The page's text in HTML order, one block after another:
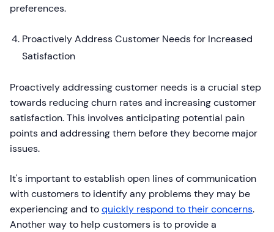
preferences.
Proactively Address Customer Needs for Increased
Satisfaction
Proactively addressing customer needs is a crucial step
towards reducing churn rates and increasing customer
satisfaction. This involves anticipating potential pain
points and addressing them before they become major
issues.
It's important to establish open lines of communication
with customers to identify any problems they may be
experiencing and toquickly respond to their concerns.
Another way to help customers is to provide a